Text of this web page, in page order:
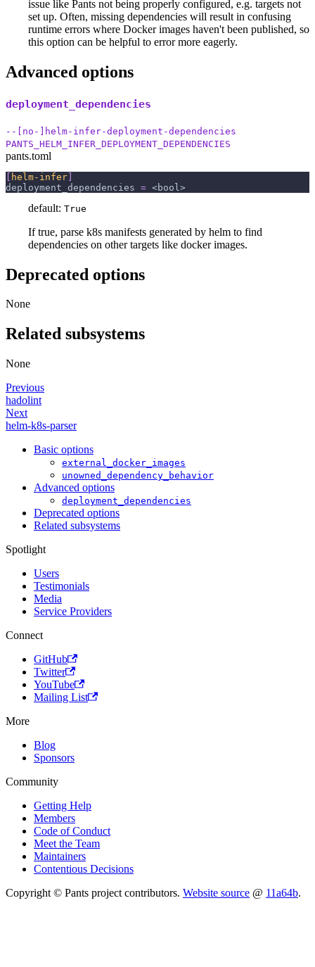
issue like Pants not being properly configured, e.g. targets not
set up. Often, missing dependencies will result in confusing
runtime errors where Docker images haven't been published, so
this option can be helpful to error more eagerly.
Advanced options
deployment_dependencies
--[no-]helm-infer-deployment-dependencies
PANTS_HELM_INFER_DEPLOYMENT_DEPENDENCIES
pants.toml
[ helm-infer]
deployment_dependencies = <bool>
default: True
If true, parse k8s manifests generated by helm to find
dependencies on other targets like docker images.
Deprecated options
None
Related subsystems
None
Previous
hadolint
Next
helm-k8s-parser
Basic options
external_docker_images
unowned_dependency_behavior
Advanced options
deployment_dependencies
Deprecated options
Related subsystems
Spotlight
Users
Testimonials
Media
Service Providers
Connect
GitHub
Twitter
YouTube
Mailing List
More
Blog
Sponsors
Community
Getting Help
Members
Code of Conduct
Meet the Team
Maintainers
Contentious Decisions
Copyright © Pants project contributors. Website source @ 11a64b.